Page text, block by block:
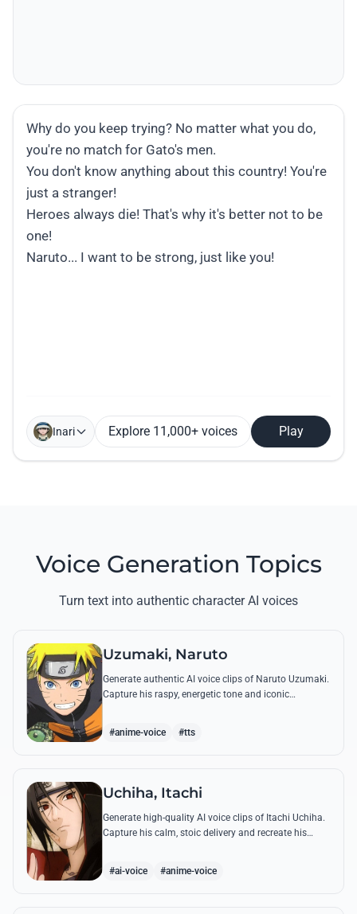
Inari Explore 11,000+ voices Play
Voice Generation Topics
Turn text into authentic character AI voices
Uzumaki, Naruto
Generate authentic AI voice clips of Naruto Uzumaki.
Capture his raspy, energetic tone and iconic
#anime-voice #tts
Uchiha, Itachi
Generate high-quality AI voice clips of Itachi Uchiha.
Capture his calm, stoic delivery and recreate his
#ai-voice #anime-voice